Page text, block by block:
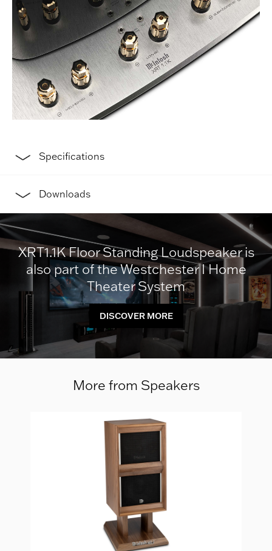
Specifications
Downloads
XRT1.1K Floor Standing Loudspeaker is
also part of the Westchester I Home
Theater System
DISCOVER MORE
More from Speakers